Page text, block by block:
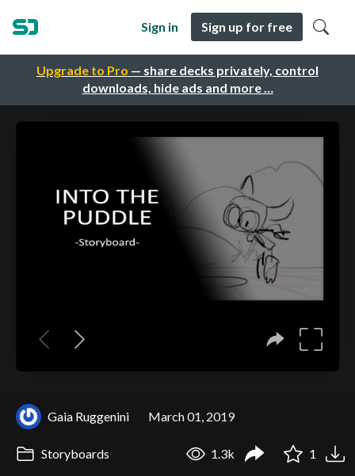
Upgrade to Pro — share decks privately, control
downloads, hide ads and more …
Sign in Sign up for free
Gaia Ruggenini March 01, 2019
Storyboards 1.3k 1